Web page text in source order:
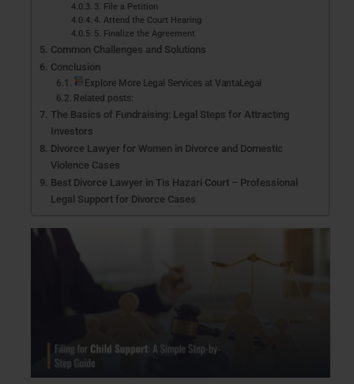
3. File a Petition
4. Attend the Court Hearing
5. Finalize the Agreement
Common Challenges and Solutions
Conclusion
Explore More Legal Services at VantaLegal
Related posts:
The Basics of Fundraising: Legal Steps for Attracting
Investors
Divorce Lawyer for Women in Divorce and Domestic
Violence Cases
Best Divorce Lawyer in Tis Hazari Court – Professional
Legal Support for Divorce Cases